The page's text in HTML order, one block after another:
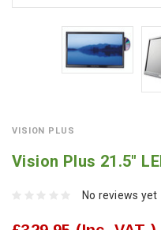
VISION PLUS
Vision Plus 21.5"
No reviews yet